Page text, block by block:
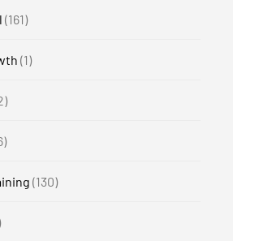
(161)
(1)
(130)